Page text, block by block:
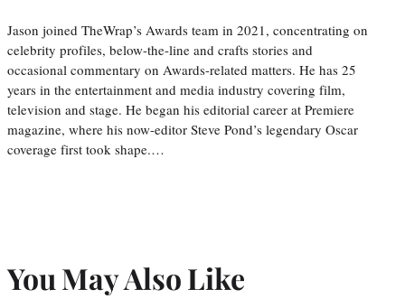
Jason joined TheWrap’s Awards team in 2021, concentrating on
celebrity profiles, below-the-line and crafts stories and
occasional commentary on Awards-related matters. He has 25
years in the entertainment and media industry covering film,
television and stage. He began his editorial career at Premiere
magazine, where his now-editor Steve Pond’s legendary Oscar
coverage first took shape.…
You May Also Like